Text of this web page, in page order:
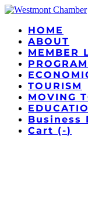
HOME
ABOUT
MEMBER
TOURISM
MOVING
Business
Cart (-)